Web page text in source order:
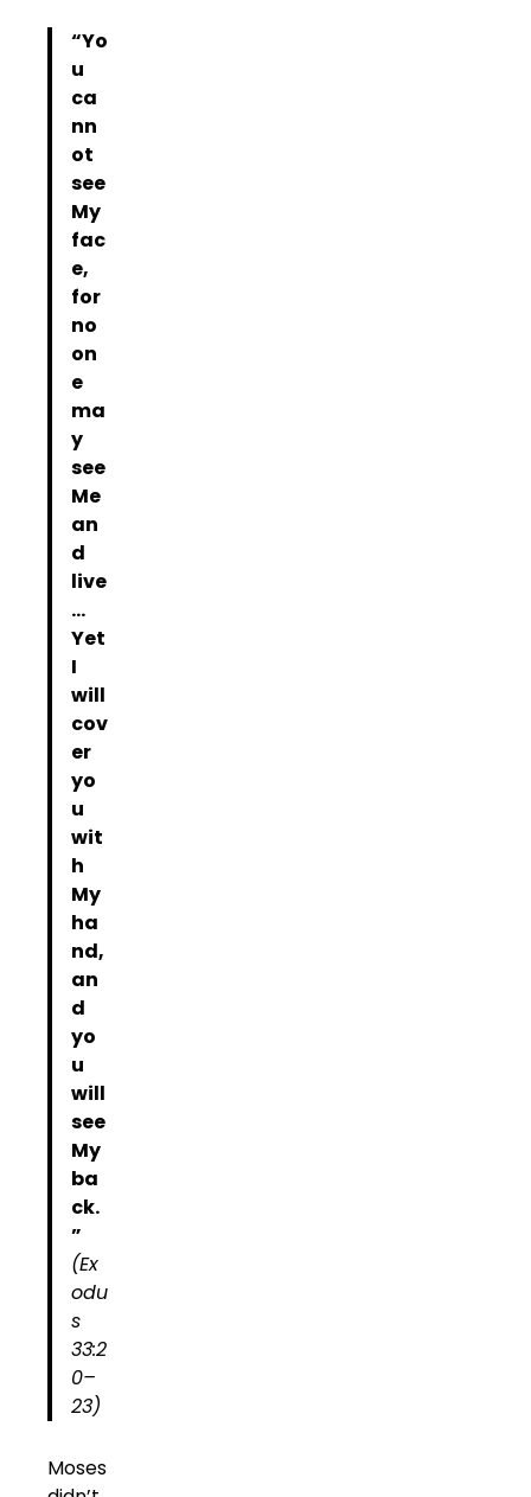
“Yo
u
ca
nn
ot
see
My
fac
e,
for
no
on
e
ma
y
see
Me
an
d
live
…
Yet
I
will
cov
er
yo
u
wit
h
My
ha
nd,
an
d
yo
u
will
see
My
ba
ck.
”
(Ex
odu
s
33:2
0–
23)
Moses